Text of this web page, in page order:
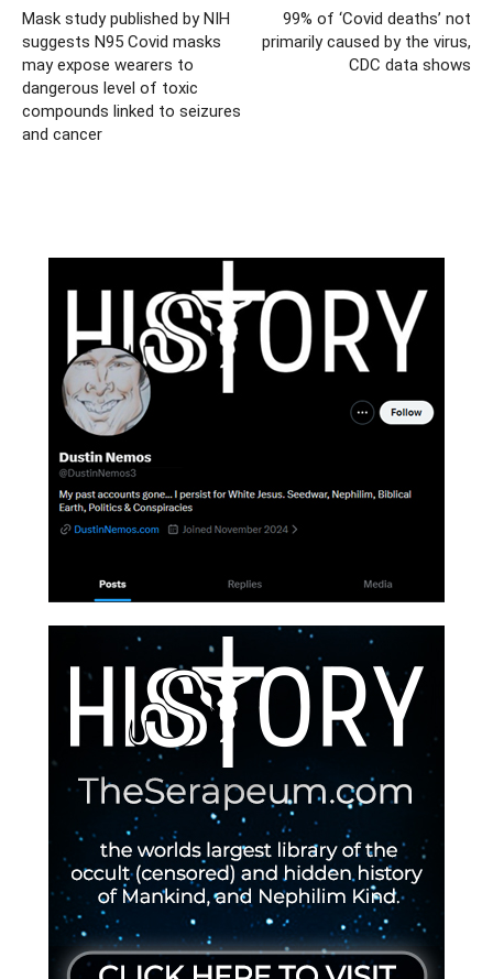
Mask study published by NIH
suggests N95 Covid masks
may expose wearers to
dangerous level of toxic
compounds linked to seizures
and cancer
99% of ‘Covid deaths’ not
primarily caused by the virus,
CDC data shows